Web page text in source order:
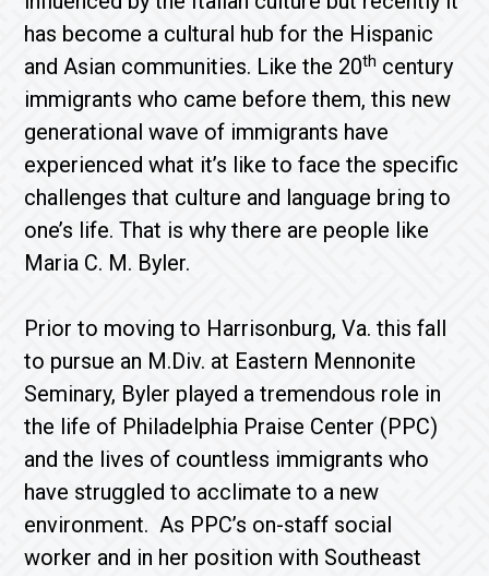
has become a cultural hub for the Hispanic
and Asian communities. Like the 20th century
immigrants who came before them, this new
generational wave of immigrants have
experienced what it’s like to face the specific
challenges that culture and language bring to
one’s life. That is why there are people like
Maria C. M. Byler.
Prior to moving to Harrisonburg, Va. this fall
to pursue an M.Div. at Eastern Mennonite
Seminary, Byler played a tremendous role in
the life of Philadelphia Praise Center (PPC)
and the lives of countless immigrants who
have struggled to acclimate to a new
environment. As PPC’s on-staff social
worker and in her position with Southeast